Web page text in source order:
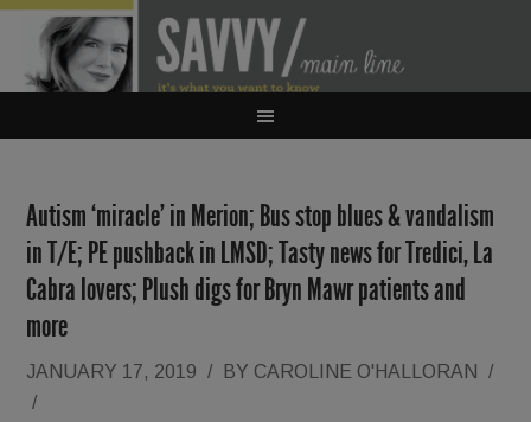
Autism ‘miracle’ in Merion; Bus stop blues & vandalism
in T/E; PE pushback in LMSD; Tasty news for Tredici, La
Cabra lovers; Plush digs for Bryn Mawr patients and
more
JANUARY 17, 2019 / BY CAROLINE O'HALLORAN
/
/